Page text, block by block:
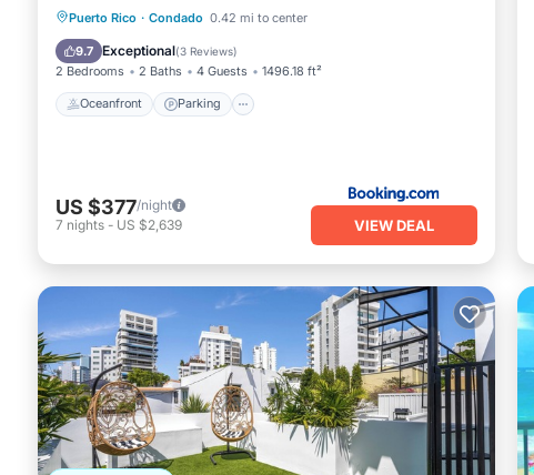
Puerto Rico · Condado 0.42 mi to center
9.7 Exceptional(3 Reviews)
2 Bedrooms 2 Baths 4 Guests 1496.18 ft²
Oceanfront Parking
Oceanfront Parking
Ocean View
US $377/night
7 nights - US $2,639 VIEW DEAL